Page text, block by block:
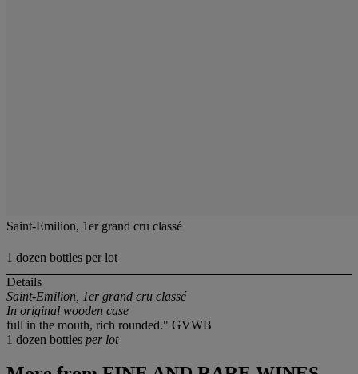
Saint-Emilion, 1er grand cru classé
1 dozen bottles per lot
Details
Saint-Emilion, 1er grand cru classé
In original wooden case
full in the mouth, rich rounded." GVWB
1 dozen bottles per lot